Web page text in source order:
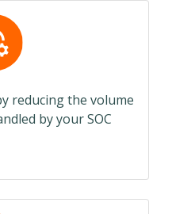
reducing the volume
by your SOC